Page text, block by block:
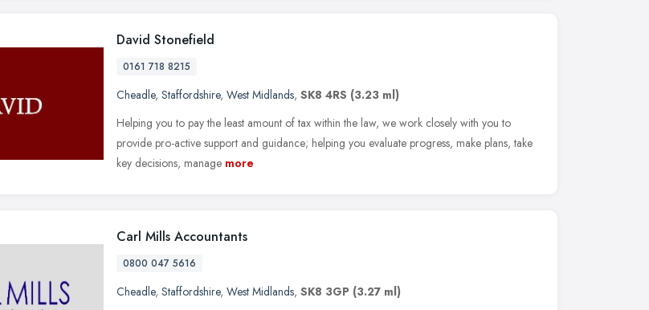
David Stonefield
0161 718 8215
Cheadle, Staffordshire, West Midlands, SK8 4RS (3.23 ml)
Helping you to pay the least amount of tax within the law, we work closely with you to
provide pro-active support and guidance; helping you evaluate progress, make plans, take
key decisions, manage more
Carl Mills Accountants
0800 047 5616
Cheadle, Staffordshire, West Midlands, SK8 3GP (3.27 ml)